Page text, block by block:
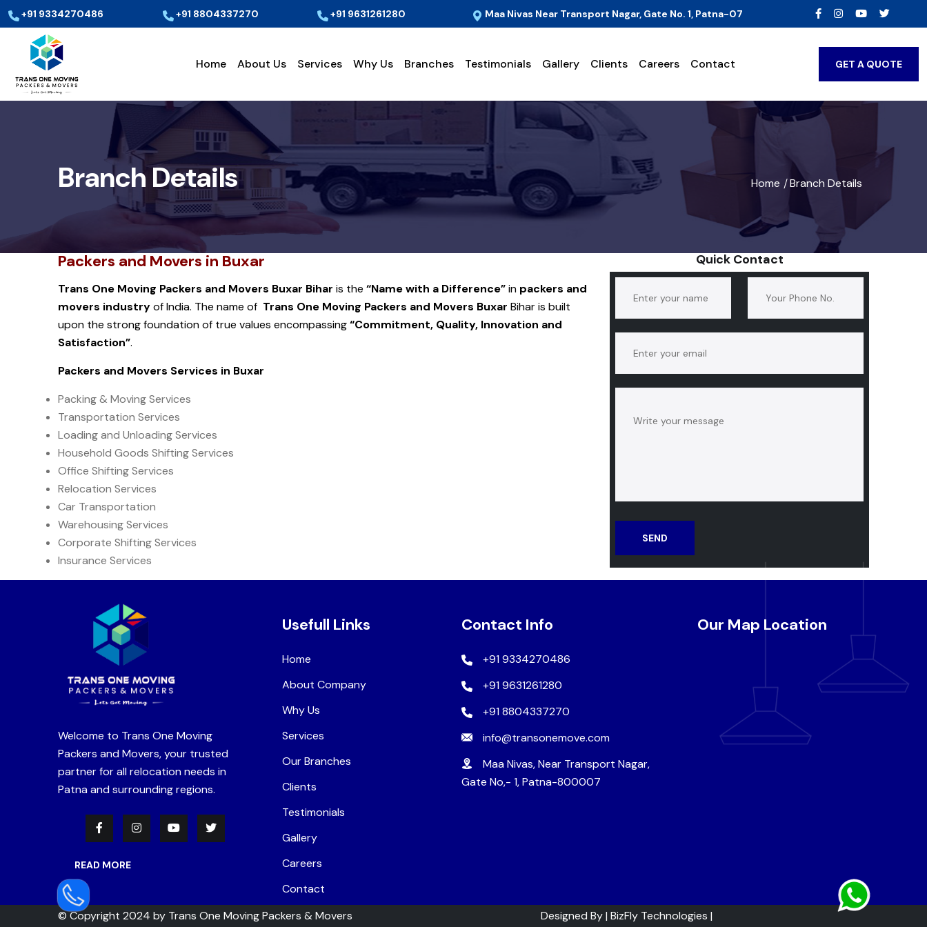
+91 9334270486 +91 8804337270 +91 9631261280 Maa Nivas Near Transport Nagar, Gate No. 1, Patna-07
Home About Us Services Why Us Branches Testimonials Gallery Clients Careers Contact GET A QUOTE
Branch Details Home /Branch Details
Packers and Movers in Buxar
Trans One Moving Packers and Movers Buxar Bihar is the “Name with a Difference”in packers and
movers industryof India. The name of Trans One Moving Packers and Movers Buxar Bihar is built
upon the strong foundation of true values encompassing“Commitment, Quality, Innovation and
Satisfaction”.
Packers and Movers Services in Buxar
Packing & Moving Services
Transportation Services
Loading and Unloading Services
Household Goods Shifting Services
Office Shifting Services
Relocation Services
Car Transportation
Warehousing Services
Corporate Shifting Services
Insurance Services
Quick Contact
SEND
Welcome to Trans One Moving
Packers and Movers, your trusted
partner for all relocation needs in
Patna and surrounding regions.
READ MORE
Usefull Links
Home
About Company
Why Us
Services
Our Branches
Clients
Testimonials
Gallery
Careers
Contact
Contact Info
+91 9334270486
+91 9631261280
+91 8804337270
info@transonemove.com
Maa Nivas, Near Transport Nagar,
Gate No,- 1, Patna-800007
Our Map Location
© Copyright 2024 by Trans One Moving Packers & Movers Designed By | BizFly Technologies |